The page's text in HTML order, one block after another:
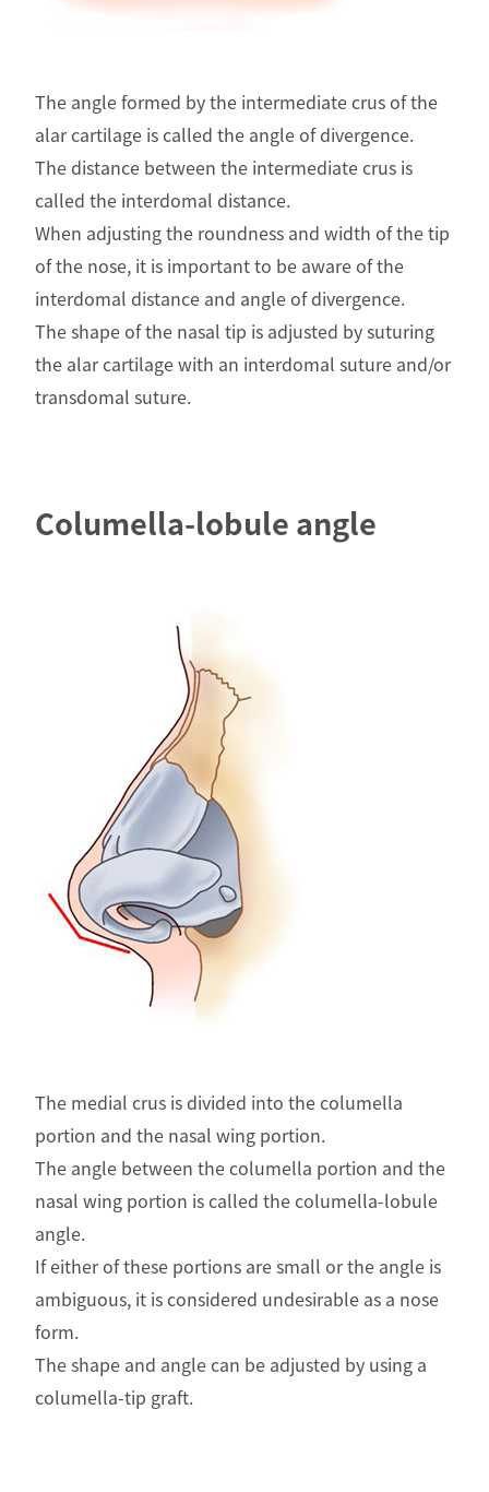
The angle formed by the intermediate crus of the
alar cartilage is called the angle of divergence.
The distance between the intermediate crus is
called the interdomal distance.
When adjusting the roundness and width of the tip
of the nose, it is important to be aware of the
interdomal distance and angle of divergence.
The shape of the nasal tip is adjusted by suturing
the alar cartilage with an interdomal suture and/or
transdomal suture.
Columella-lobule angle
The medial crus is divided into the columella
portion and the nasal wing portion.
The angle between the columella portion and the
nasal wing portion is called the columella-lobule
angle.
If either of these portions are small or the angle is
ambiguous, it is considered undesirable as a nose
form.
The shape and angle can be adjusted by using a
columella-tip graft.